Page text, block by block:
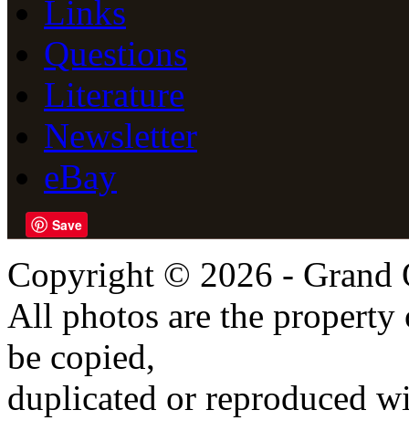
Links
Questions
Literature
Newsletter
eBay
Save
Copyright © 2026 - Grand
All photos are the
be copied,
duplicated or reproduced